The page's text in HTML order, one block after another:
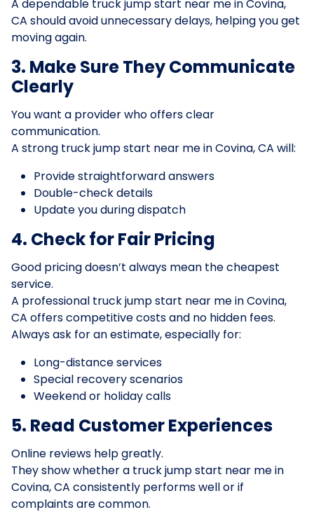
A dependable truck jump start near me in Covina,
CA should avoid unnecessary delays, helping you get
moving again.
3. Make Sure They Communicate
Clearly
You want a provider who offers clear
communication.
A strong truck jump start near me in Covina, CA will:
Provide straightforward answers
Double-check details
Update you during dispatch
4. Check for Fair Pricing
Good pricing doesn’t always mean the cheapest
service.
A professional truck jump start near me in Covina,
CA offers competitive costs and no hidden fees.
Always ask for an estimate, especially for:
Long-distance services
Special recovery scenarios
Weekend or holiday calls
5. Read Customer Experiences
Online reviews help greatly.
They show whether a truck jump start near me in
Covina, CA consistently performs well or if
complaints are common.